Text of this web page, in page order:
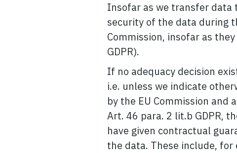
Insofar as we transfer data
security of the data during
Commission, insofar as
GDPR).
If no adequacy decision
i.e. unless we indicate
by the EU Commission
Art. 46 para. 2 lit.b GDPR,
have given contractual
the data. These include,